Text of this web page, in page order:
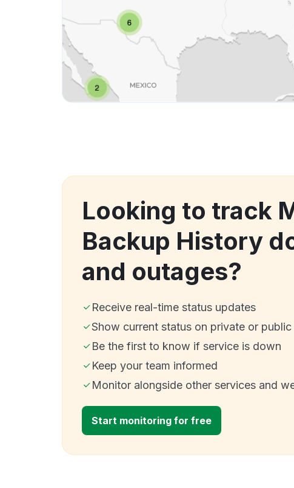
Looking to track
Backup History
and outages?
Receive real-time status updates
Show current status on private or
Be the first to know if service is down
Keep your team informed
Monitor alongside other services and
Start monitoring for free